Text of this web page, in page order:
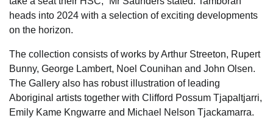
heads into 2024 with a selection of exciting developments
on the horizon.
The collection consists of works by Arthur Streeton, Rupert
Bunny, George Lambert, Noel Counihan and John Olsen.
The Gallery also has robust illustration of leading
Aboriginal artists together with Clifford Possum Tjapaltjarri,
Emily Kame Kngwarre and Michael Nelson Tjackamarra.